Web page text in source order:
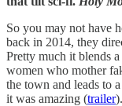
So you may not have
back in 2014, they
Pretty much it blends
women who mother
the town and leads to
it was amazing (trailer).